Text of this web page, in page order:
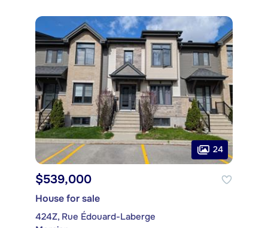
24
$539,000
House for sale
424Z, Rue Édouard-Laberge